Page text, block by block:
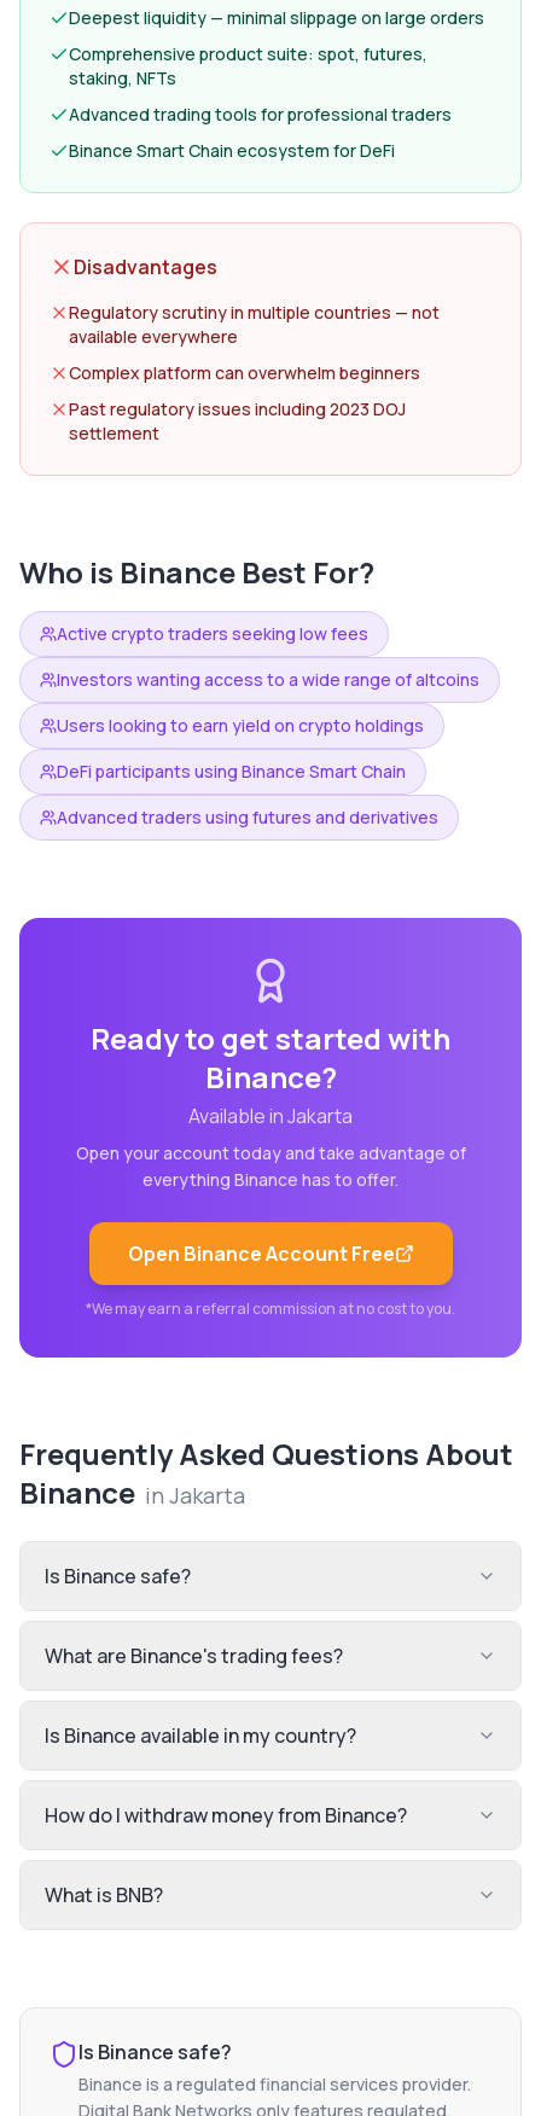
Deepest liquidity — minimal slippage on large orders
Comprehensive product suite: spot, futures,
staking, NFTs
Advanced trading tools for professional traders
Binance Smart Chain ecosystem for DeFi
Disadvantages
Regulatory scrutiny in multiple countries — not
available everywhere
Complex platform can overwhelm beginners
Past regulatory issues including 2023 DOJ
settlement
Who is Binance Best For?
Active crypto traders seeking low fees
Investors wanting access to a wide range of altcoins
Users looking to earn yield on crypto holdings
DeFi participants using Binance Smart Chain
Advanced traders using futures and derivatives
Ready to get started with
Binance?
Available inJakarta
Open your account today and take advantage of
everything Binance has to offer.
Open BinanceAccount Free
*We may earn a referral commission at no cost to you.
Frequently Asked Questions About
Binance in Jakarta
Is Binance safe?
What are Binance's trading fees?
Is Binance available in my country?
How do I withdraw money from Binance?
What is BNB?
Is Binancesafe?
Binance is a regulated financial services provider.
Digital Bank Networks only features regulated,